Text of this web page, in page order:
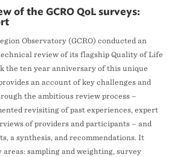
of the GCRO QoL surveys:
Observatory (GCRO) conducted an
review of its flagship Quality of Life
the ten year anniversary of this unique
an account of key challenges and
the ambitious review process –
revisiting of past experiences, expert
of providers and participants – and
a synthesis, and recommendations. It
areas: sampling and weighting, survey